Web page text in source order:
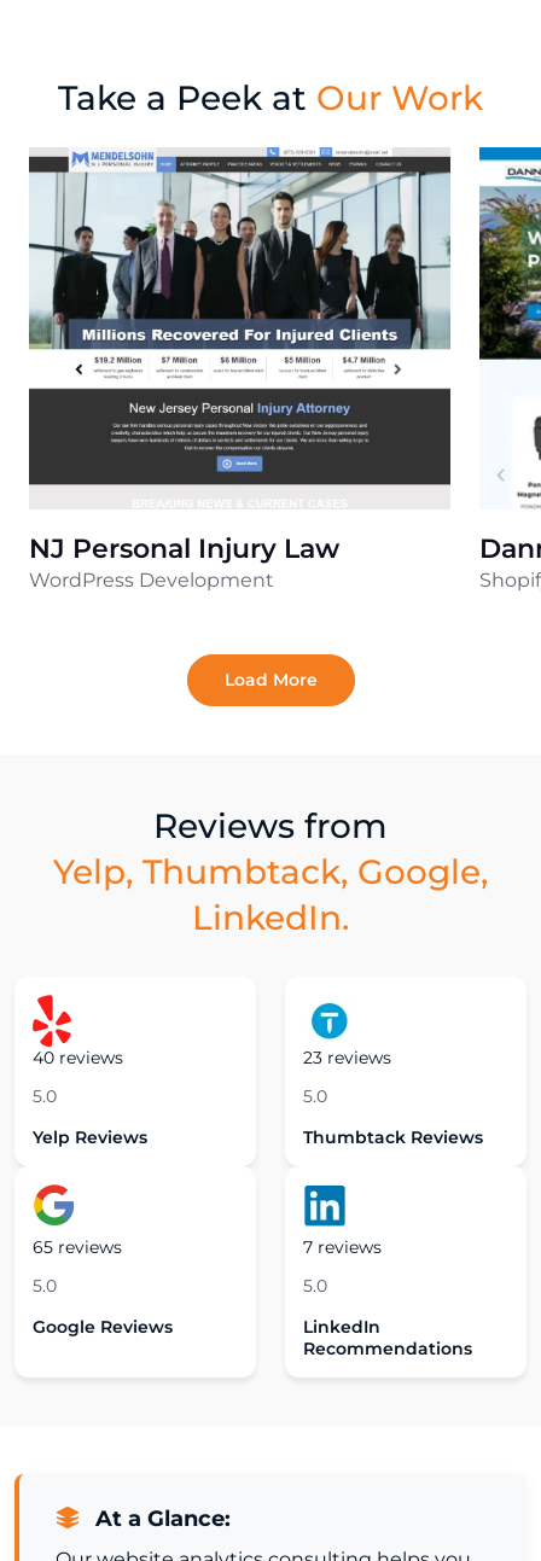
Take a Peek at Our Work
NJ Personal Injury Law
WordPress Development
Load More
Reviews from
Yelp, Thumbtack, Google,
LinkedIn.
40 reviews
5.0
Yelp Reviews
23 reviews
5.0
Thumbtack Reviews
65 reviews
5.0
Google Reviews
7 reviews
5.0
LinkedIn
Recommendations
At a Glance: